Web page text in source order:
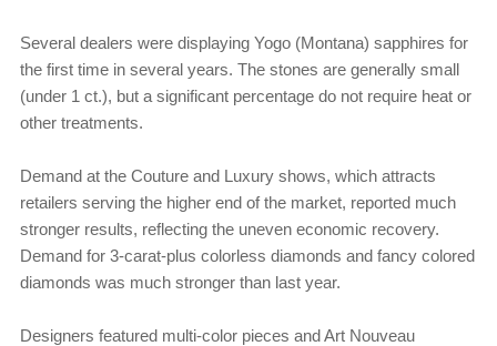
Several dealers were displaying Yogo (Montana) sapphires for
the first time in several years. The stones are generally small
(under 1 ct.), but a significant percentage do not require heat or
other treatments.
Demand at the Couture and Luxury shows, which attracts
retailers serving the higher end of the market, reported much
stronger results, reflecting the uneven economic recovery.
Demand for 3-carat-plus colorless diamonds and fancy colored
diamonds was much stronger than last year.
Designers featured multi-color pieces and Art Nouveau